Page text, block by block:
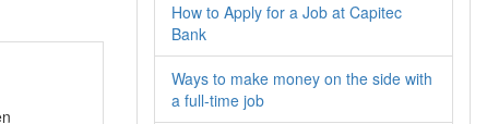
How to Apply for a Job at Capitec
Bank
Ways to make money on the side with
a full-time job